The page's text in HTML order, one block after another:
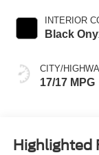
INTERIOR
Black
CITY/
17/17 MPG
Highlighted